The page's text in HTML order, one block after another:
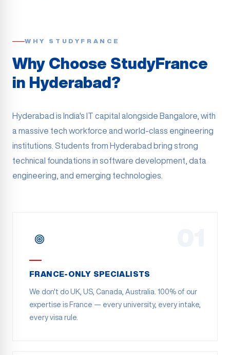
WHY STUDYFRANCE
Why Choose StudyFrance
in Hyderabad ?
Hyderabad is India's IT capital alongside Bangalore, with
a massive tech workforce and world-class engineering
institutions. Students from Hyderabad bring strong
technical foundations in software development, data
engineering, and emerging technologies.
FRANCE-ONLY SPECIALISTS
We don't do UK, US, Canada, Australia. 100% of our
expertise is France — every university, every intake,
every visa rule.